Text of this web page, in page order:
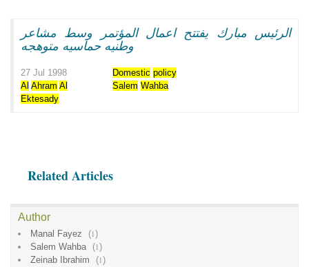
الرئيس مبارك يفتتح اعمال المؤتمر وسط مشاعر
وطنيه حماسيه متوهجه
27 Jul 1998 Domestic policy
Al Ahram Al
Ektesady
Salem Wahba
Related Articles
Author
Manal Fayez (1)
Salem Wahba
(1)
Zeinab Ibrahim
(1)